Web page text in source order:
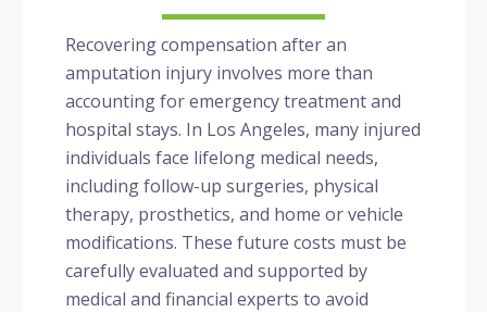
Recovering compensation after an
amputation injury involves more than
accounting for emergency treatment and
hospital stays. In Los Angeles, many injured
individuals face lifelong medical needs,
including follow-up surgeries, physical
therapy, prosthetics, and home or vehicle
modifications. These future costs must be
carefully evaluated and supported by
medical and financial experts to avoid